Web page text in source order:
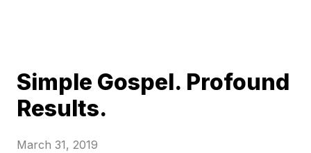
Simple Gospel. Profound
Results.
March 31, 2019